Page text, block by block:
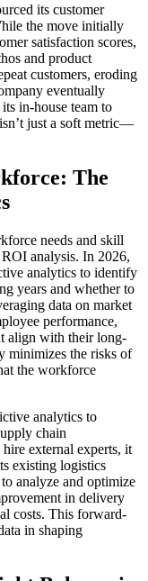
its customer
the move initially
satisfaction scores,
and product
customers, eroding
eventually
in-house team to
just a soft metric—
The
needs and skill
analysis. In 2026,
analytics to identify
years and whether to
data on market
performance,
align with their long-
minimizes the risks of
the workforce
analytics to
chain
external experts, it
existing logistics
analyze and optimize
in delivery
costs. This forward-
in shaping